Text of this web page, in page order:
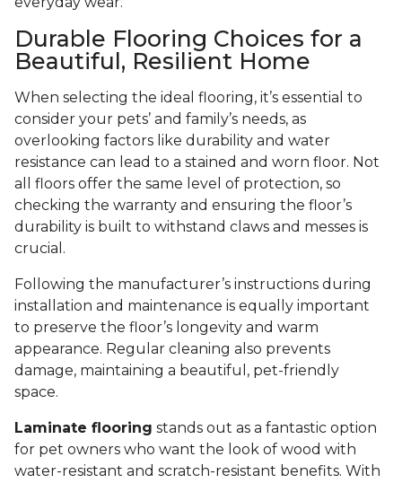
Durable Flooring Choices for a
Beautiful, Resilient Home
When selecting the ideal flooring, it’s essential to
consider your pets’ and family’s needs, as
overlooking factors like durability and water
resistance can lead to a stained and worn floor. Not
all floors offer the same level of protection, so
checking the warranty and ensuring the floor’s
durability is built to withstand claws and messes is
crucial.
Following the manufacturer’s instructions during
installation and maintenance is equally important
to preserve the floor’s longevity and warm
appearance. Regular cleaning also prevents
damage, maintaining a beautiful, pet-friendly
space.
Laminate flooring stands out as a fantastic option
for pet owners who want the look of wood with
water-resistant and scratch-resistant benefits. With